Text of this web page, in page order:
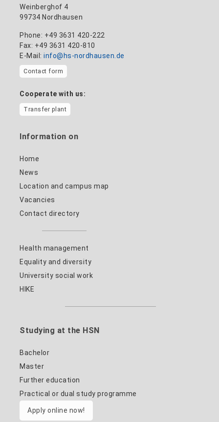
Weinberghof 4
99734 Nordhausen
Phone: +49 3631 420-222
Fax: +49 3631 420-810
E-Mail: info@hs-nordhausen.de
Contact form
Cooperate with us:
Transfer plant
Information on
Home
News
Location and campus map
Vacancies
Contact directory
Health management
Equality and diversity
University social work
HIKE
Studying at the HSN
Bachelor
Master
Further education
Practical or dual study programme
Apply online now!